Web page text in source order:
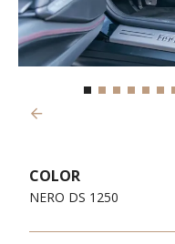
Previous
COLOR
NERO DS 1250